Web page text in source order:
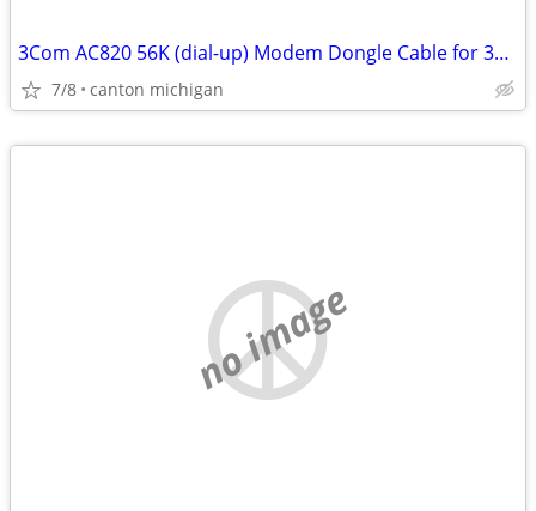
3Com AC820 56K (dial-up) Modem Dongle Cable for 3CCM156 3CCEM556
7/8 canton michigan
no image